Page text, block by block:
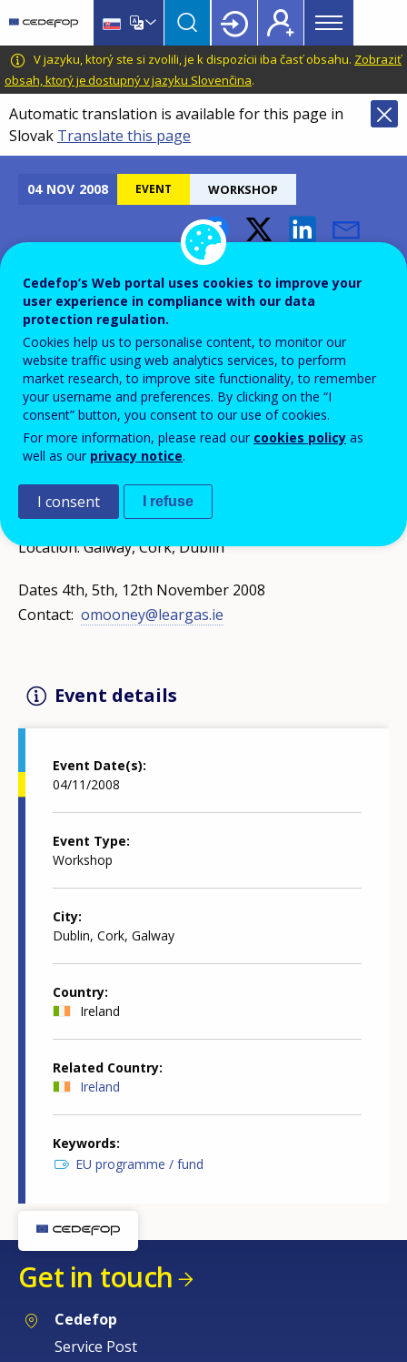
main
content
language
switcher
CEDEFOP
European
Centre
for
the
Development
Vocational
Main
menu
Topbar
V jazyku, ktorý ste si zvolili, je k dispozícii iba časť obsahu. Zobraziť
obsah, ktorý je dostupný v jazyku Slovenčina.
Automatic translation is available for this page in
Slovak Translate this page
04 NOV 2008
Add to Calendar
EVENT WORKSHOP
Leonardo da Vinci
Information Workshops
Funding is available for projects involving
transnational partnerships and preparatory visits.
Workshops for those interested in making funding
network projects
Location: Galway, Cork, Dublin
Dates 4th, 5th, 12th November 2008
Contact: omooney@leargas.ie
Event details
Event Date(s)
04/11/2008
Event Type
Workshop
City
Dublin, Cork, Galway
Country
Ireland
Related Country
Ireland
Keywords
EU programme / fund
Get in touch
Cedefop
Service Post
Cedefop’s Web portal uses cookies to improve your
user experience in compliance with our data
protection regulation.
Cookies help us to personalise content, to monitor our
website traffic using web analytics services, to perform
market research, to improve site functionality, to remember
your username and preferences. By clicking on the “I
consent” button, you consent to our use of cookies.
For more information, please read our cookies policy as
well as our privacy notice.
I consent I refuse